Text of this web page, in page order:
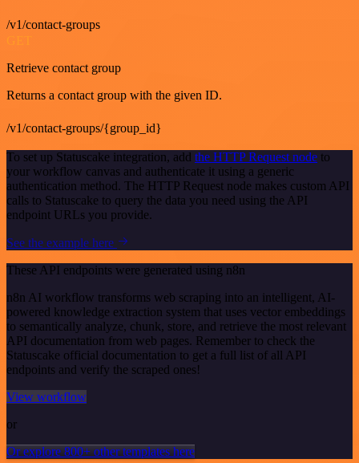
/v1/contact-groups
Retrieve contact group
Returns a contact group with the given ID.
/v1/contact-groups/{group_id}
To set up Statuscake integration, add the HTTP Request node to
your workflow canvas and authenticate it using a generic
authentication method. The HTTP Request node makes custom API
calls to Statuscake to query the data you need using the API
endpoint URLs you provide.
See the example here
These API endpoints were generated using n8n
n8n AI workflow transforms web scraping into an intelligent, AI-
powered knowledge extraction system that uses vector embeddings
to semantically analyze, chunk, store, and retrieve the most relevant
API documentation from web pages. Remember to check the
Statuscake official documentation to get a full list of all API
endpoints and verify the scraped ones!
View workflow
or
Or explore 800+ other templates here